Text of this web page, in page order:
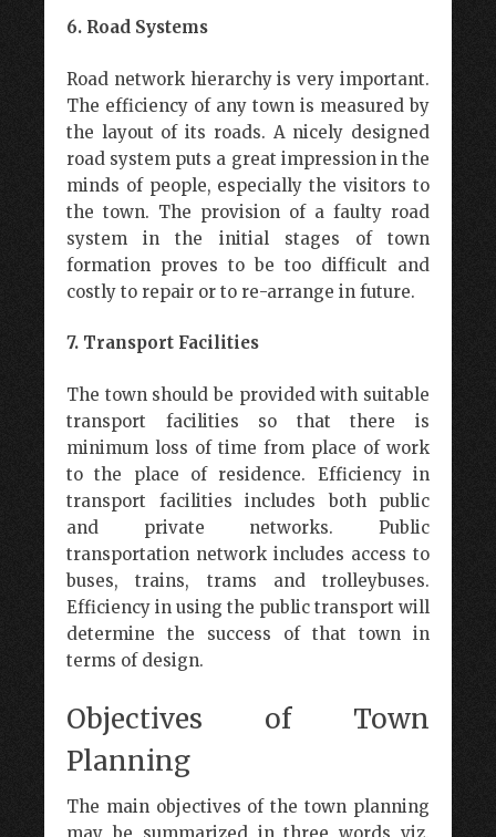
6. Road Systems
Road network hierarchy is very important.
The efficiency of any town is measured by
the layout of its roads. A nicely designed
road system puts a great impression in the
minds of people, especially the visitors to
the town. The provision of a faulty road
system in the initial stages of town
formation proves to be too difficult and
costly to repair or to re-arrange in future.
7. Transport Facilities
The town should be provided with suitable
transport facilities so that there is
minimum loss of time from place of work
to the place of residence. Efficiency in
transport facilities includes both public
and private networks. Public
transportation network includes access to
buses, trains, trams and trolleybuses.
Efficiency in using the public transport will
determine the success of that town in
terms of design.
Objectives of Town
Planning
The main objectives of the town planning